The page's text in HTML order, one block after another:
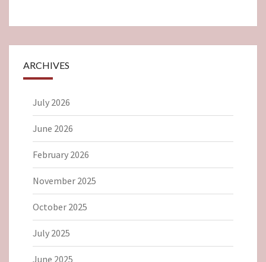
ARCHIVES
July 2026
June 2026
February 2026
November 2025
October 2025
July 2025
June 2025